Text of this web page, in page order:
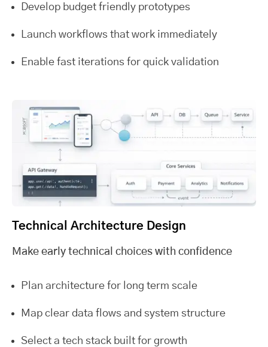
Develop budget friendly prototypes
Launch workflows that work immediately
Enable fast iterations for quick validation
Technical Architecture Design
Make early technical choices with confidence
Plan architecture for long term scale
Map clear data flows and system structure
Select a tech stack built for growth